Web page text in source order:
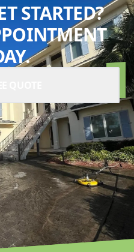
STARTED?